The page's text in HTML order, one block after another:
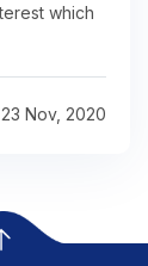
which
23 Nov, 2020